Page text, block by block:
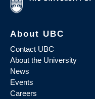
About UBC
Contact UBC
About the University
News
Events
Careers